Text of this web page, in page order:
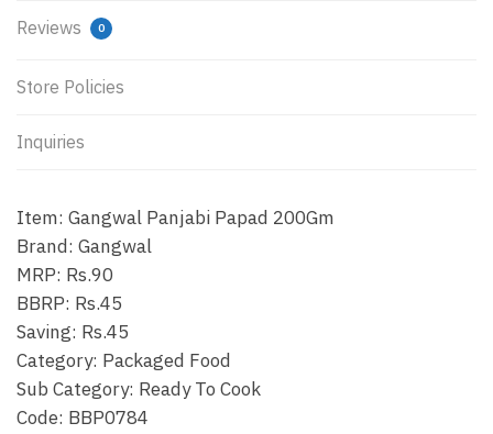
Reviews 0
Store Policies
Inquiries
Item: Gangwal Panjabi Papad 200Gm
Brand: Gangwal
MRP: Rs.90
BBRP: Rs.45
Saving: Rs.45
Category: Packaged Food
Sub Category: Ready To Cook
Code: BBP0784